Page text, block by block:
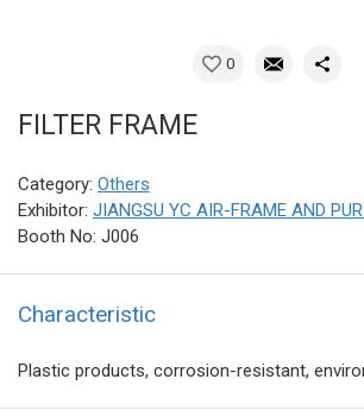
0
FILTER FRAME
Category: Others
Exhibitor: JIANGSU YC AIR-FRAME AND
Booth No: J006
Characteristic
Plastic products, corrosion-resistant,